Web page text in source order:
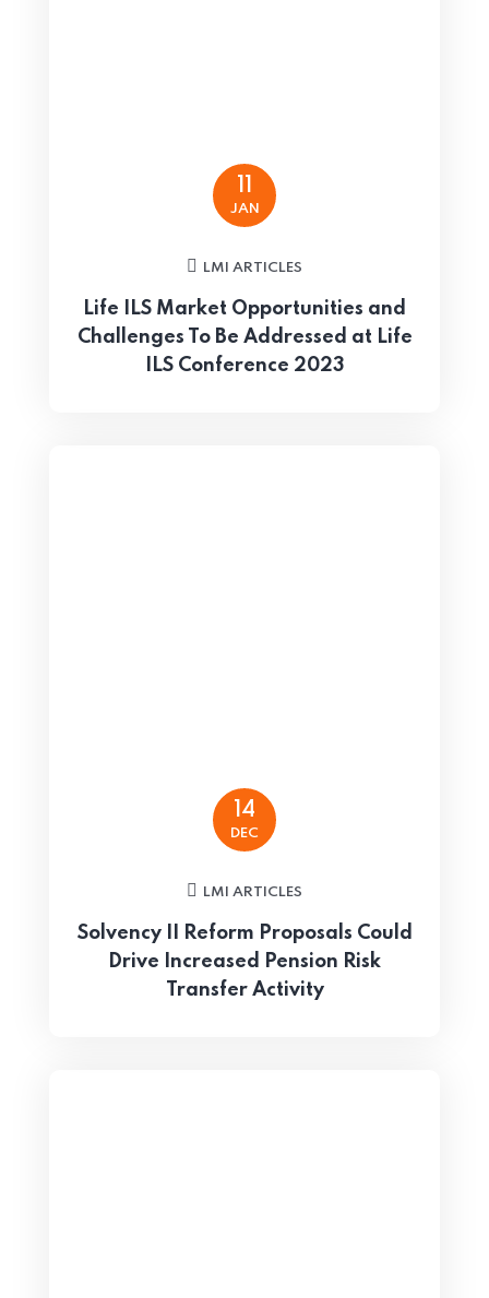
11
JAN
LMI ARTICLES
Life ILS Market Opportunities and
Challenges To Be Addressed at Life
ILS Conference 2023
14
DEC
LMI ARTICLES
Solvency II Reform Proposals Could
Drive Increased Pension Risk
Transfer Activity